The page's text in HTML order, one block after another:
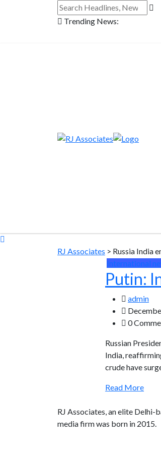
Trending News:
RJ Associates > Russia India
International
Putin:
admin
0
Russian
India,
crude have
Read More
RJ Associates, an elite Delhi-
media firm was born in 2015.